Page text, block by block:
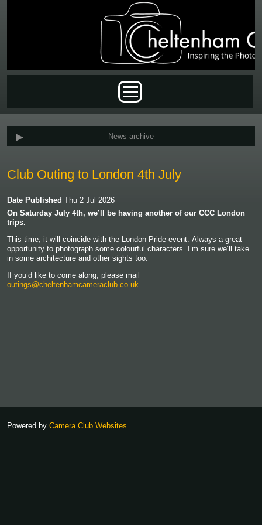
Club Outing to London 4th July
Date Published Thu 2 Jul 2026
On Saturday July 4th, we’ll be having another of our CCC London
trips.
This time, it will coincide with the London Pride event. Always a great
opportunity to photograph some colourful characters. I’m sure we’ll take
in some architecture and other sights too.
If you’d like to come along, please mail
outings@cheltenhamcameraclub.co.uk
News archive
Powered by Camera Club Websites